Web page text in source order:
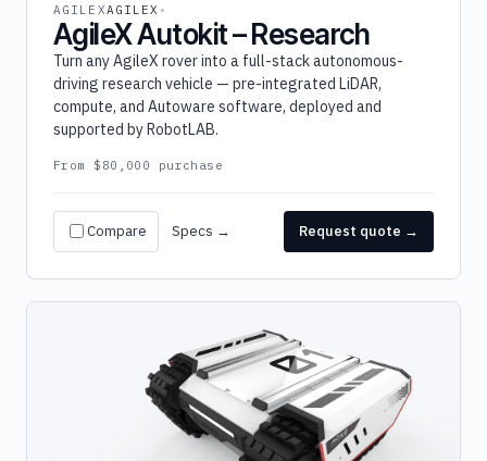
AGILEXAGILEX
AgileX Autokit – Research
Turn any AgileX rover into a full-stack autonomous-
driving research vehicle — pre-integrated LiDAR,
compute, and Autoware software, deployed and
supported by RobotLAB.
From $80,000 purchase
Compare Specs → Request quote →